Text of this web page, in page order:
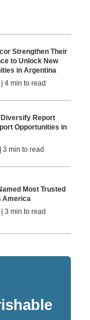
Strengthen Their
to Unlock New
in Argentina
4 min to read
Diversify Report
Opportunities in
3 min to read
Most Trusted
America
3 min to read